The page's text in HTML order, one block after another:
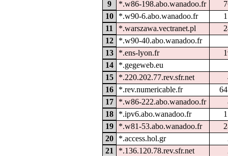
9
*.w86-198.abo.wanadoo.fr
10
*.w90-6.abo.wanadoo.fr
11
*.warszawa.vectranet.pl
12
*.w90-40.abo.wanadoo.fr
13
*.ens-lyon.fr
14
*.gegeweb.eu
15
*.220.202.77.rev.sfr.net
16
*.rev.numericable.fr
17
*.w86-222.abo.wanadoo.fr
18
*.ipv6.abo.wanadoo.fr
19
*.w81-53.abo.wanadoo.fr
20
*.access.hol.gr
21
*.136.120.78.rev.sfr.net